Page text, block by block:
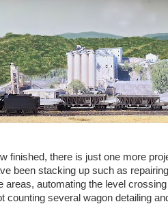
finished, there is just one more
been stacking up such as
areas, automating the level
counting several wagon detailing